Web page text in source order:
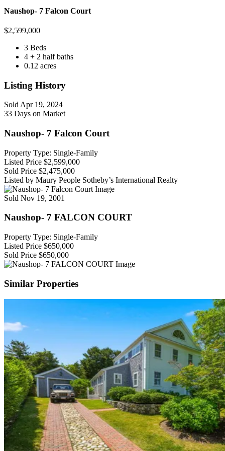
Naushop- 7 Falcon Court
$2,599,000
3 Beds
4 + 2 half baths
0.12 acres
Listing History
Sold Apr 19, 2024
33 Days on Market
Naushop- 7 Falcon Court
Property Type: Single-Family
Listed Price $2,599,000
Sold Price $2,475,000
Listed by Maury People Sotheby’s International Realty
Sold Nov 19, 2001
Naushop- 7 FALCON COURT
Property Type: Single-Family
Listed Price $650,000
Sold Price $650,000
Similar Properties